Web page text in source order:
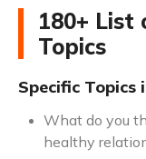
180+ List
Topics
Specific Topics
What do you
healthy